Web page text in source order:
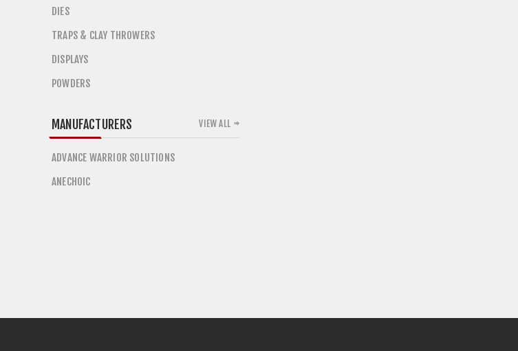
DIES
TRAPS & CLAY THROWERS
DISPLAYS
POWDERS
MANUFACTURERS
ADVANCE WARRIOR SOLUTIONS
ANECHOIC
VIEW ALL